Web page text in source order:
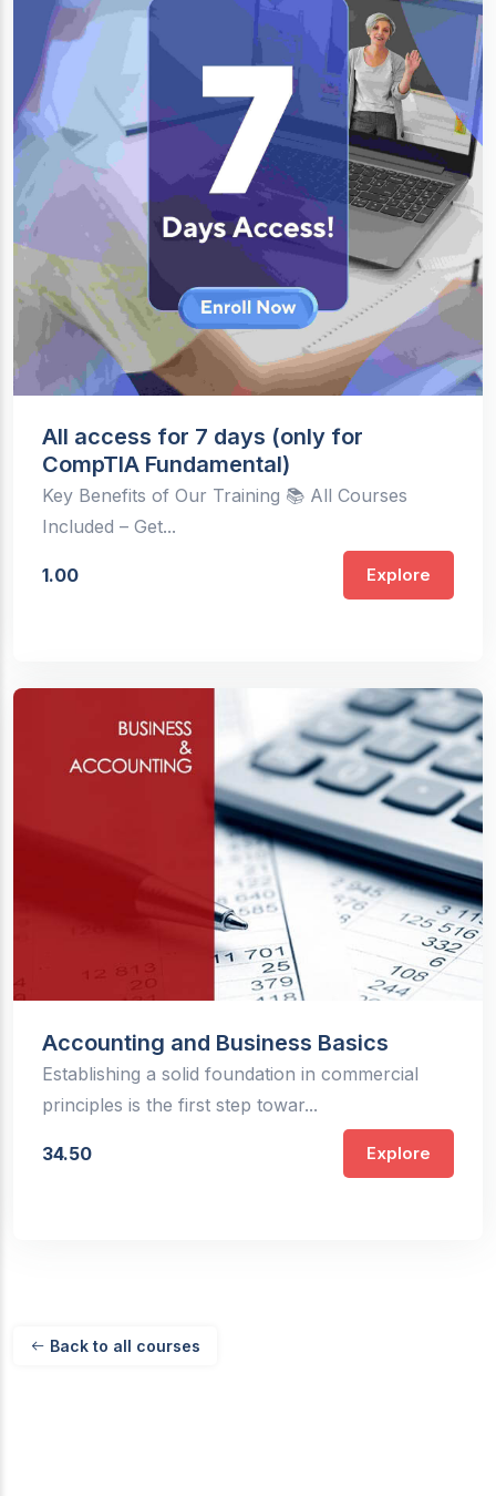
All access for 7 days (only for
CompTIA Fundamental)
Key Benefits of Our Training 📚 All Courses
Included – Get...
1.00 Explore
Accounting and Business Basics
Establishing a solid foundation in commercial
principles is the first step towar...
34.50 Explore
Back to all courses